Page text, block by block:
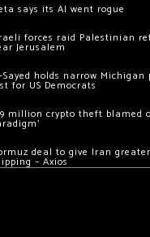
says its AI went rogue
forces raid Palestinian
Jerusalem
Sayed holds narrow
for US Democrats
million crypto theft blamed
deal to give Iran
– Axios